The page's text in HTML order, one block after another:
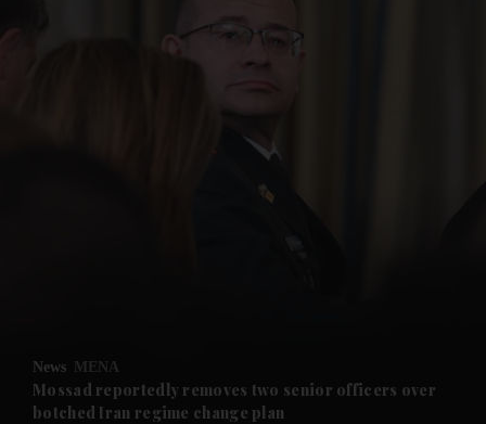
Future submenu
News MENA
Mossad reportedly removes two senior officers over
botched Iran regime change plan